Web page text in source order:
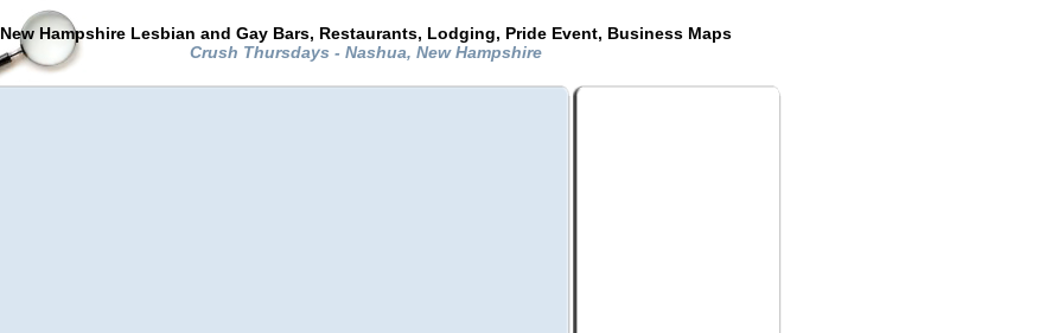
New Hampshire Lesbian and Gay Bars, Restaurants, Lodging, Pride Event, Business Maps
Crush Thursdays - Nashua, New Hampshire